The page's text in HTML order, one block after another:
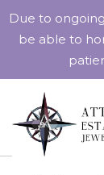
Due to
be able to